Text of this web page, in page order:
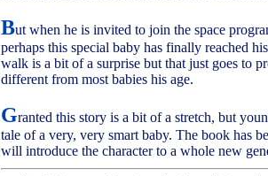
But when he is invited to join the space
perhaps this special baby has finally reached
walk is a bit of a surprise but that just goes to
different from most babies his age.
Granted this story is a bit of a stretch, but
tale of a very, very smart baby. The book has
will introduce the character to a whole new